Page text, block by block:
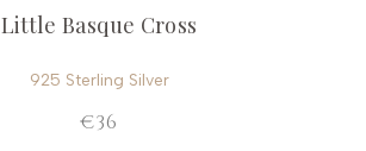
Little Basque Cross
925 Sterling Silver
€36